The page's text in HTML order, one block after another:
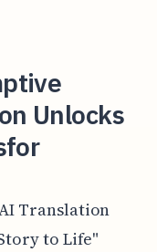
Unlocks
Translation
to Life"